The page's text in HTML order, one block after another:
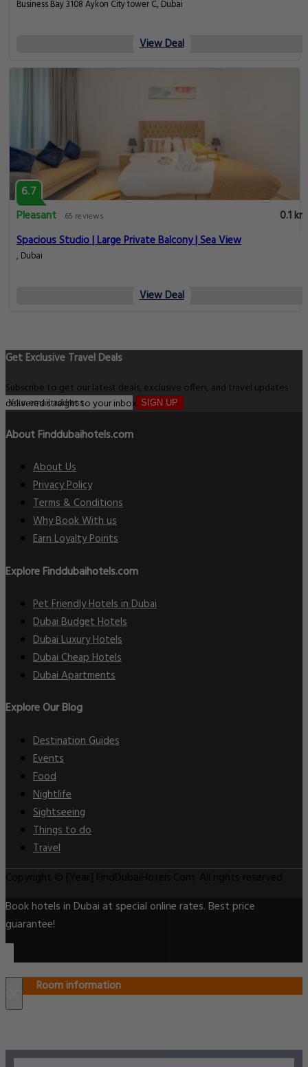
Business Bay 3108 Aykon City tower C, Dubai
View Deal
6.7
Pleasant
65 reviews
0.1 km
Spacious Studio | Large Private Balcony | Sea View
, Dubai
View Deal
Get Exclusive Travel Deals
Subscribe to get our latest deals, exclusive offers, and travel updates
delivered straight to your inbox. SIGN UP
About Finddubaihotels.com
About Us
Privacy Policy
Terms & Conditions
Why Book With us
Earn Loyalty Points
Explore Finddubaihotels.com
Pet Friendly Hotels in Dubai
Dubai Budget Hotels
Dubai Luxury Hotels
Dubai Cheap Hotels
Dubai Apartments
Explore Our Blog
Destination Guides
Events
Food
Nightlife
Sightseeing
Things to do
Travel
Book hotels in Dubai at special online rates. Best price
guarantee!
Room information